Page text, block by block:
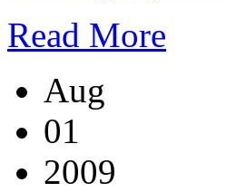
Read More
Aug
01
2009